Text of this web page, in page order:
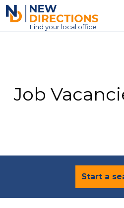
New Directions
Find your local office
Contact
Job
Start a